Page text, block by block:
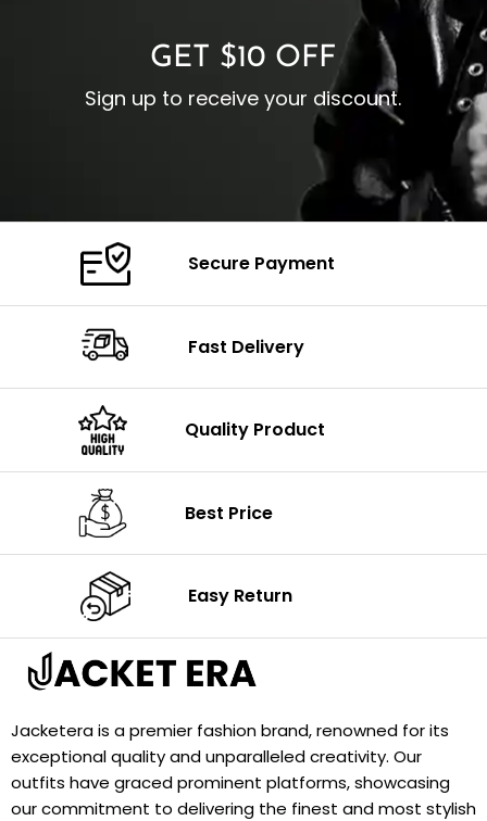
GET $10 OFF
Sign up to receive your discount.
Secure Payment
Fast Delivery
Quality Product
Best Price
Easy Return
Jacketera is a premier fashion brand, renowned for its
exceptional quality and unparalleled creativity. Our
outfits have graced prominent platforms, showcasing
our commitment to delivering the finest and most stylish